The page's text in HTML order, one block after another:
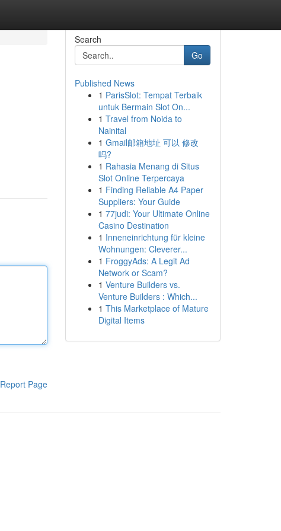
Report Page
Search
Go
Published News
1 ParisSlot: Tempat Terbaik
untuk Bermain Slot On...
1 Travel from Noida to
Nainital
1 Gmail邮箱地址 可以 修改
吗?
1 Rahasia Menang di Situs
Slot Online Terpercaya
1 Finding Reliable A4 Paper
Suppliers: Your Guide
1 77judi: Your Ultimate Online
Casino Destination
1 Inneneinrichtung für kleine
Wohnungen: Cleverer...
1 FroggyAds: A Legit Ad
Network or Scam?
1 Venture Builders vs.
Venture Builders : Which...
1 This Marketplace of Mature
Digital Items